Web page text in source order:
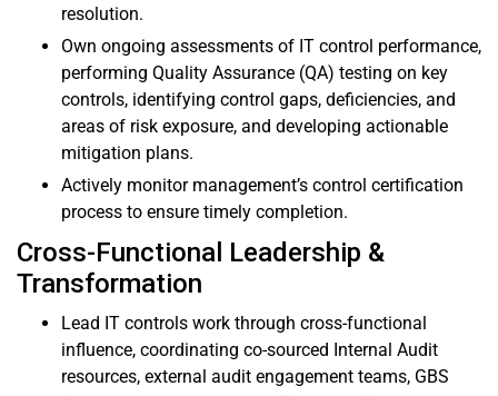
resolution.
Own ongoing assessments of IT control performance,
performing Quality Assurance (QA) testing on key
controls, identifying control gaps, deficiencies, and
areas of risk exposure, and developing actionable
mitigation plans.
Actively monitor management’s control certification
process to ensure timely completion.
Cross-Functional Leadership &
Transformation
Lead IT controls work through cross-functional
influence, coordinating co-sourced Internal Audit
resources, external audit engagement teams, GBS